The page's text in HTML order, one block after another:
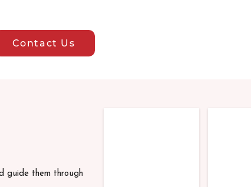
Contact Us
guide them through